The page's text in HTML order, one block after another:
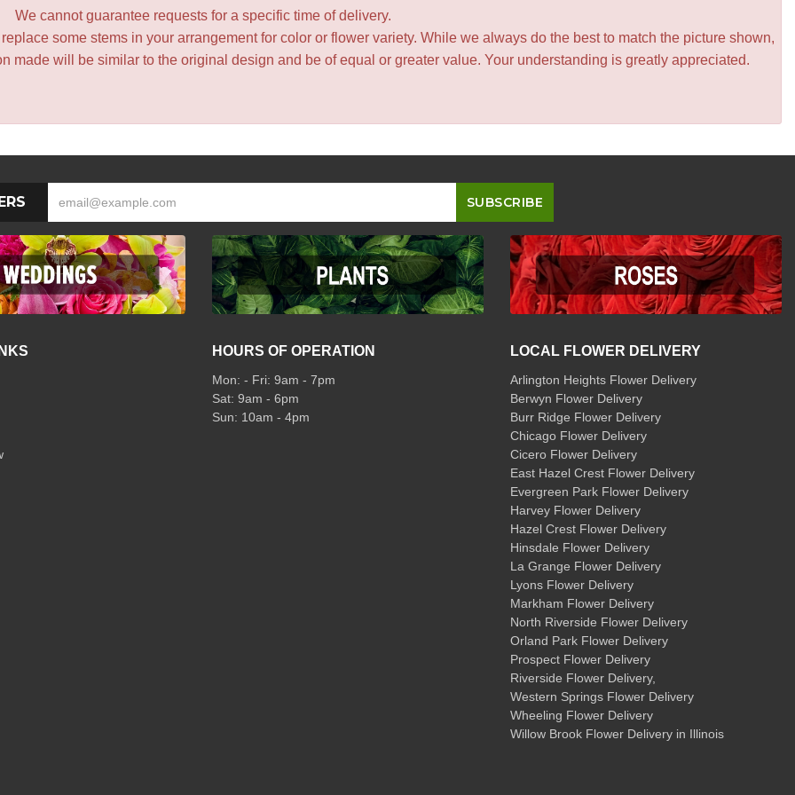
We cannot guarantee requests for a specific time of delivery.
some stems in your arrangement for color or flower variety. While we always do the best to match the picture shown,
made will be similar to the original design and be of equal or greater value. Your understanding is greatly appreciated.
HOURS OF OPERATION
Mon: - Fri: 9am - 7pm
Sat: 9am - 6pm
Sun: 10am - 4pm
LOCAL FLOWER DELIVERY
Arlington Heights Flower Delivery
Berwyn Flower Delivery
Burr Ridge Flower Delivery
Chicago Flower Delivery
Cicero Flower Delivery
East Hazel Crest Flower Delivery
Evergreen Park Flower Delivery
Harvey Flower Delivery
Hazel Crest Flower Delivery
Hinsdale Flower Delivery
La Grange Flower Delivery
Lyons Flower Delivery
Markham Flower Delivery
North Riverside Flower Delivery
Orland Park Flower Delivery
Prospect Flower Delivery
Riverside Flower Delivery,
Western Springs Flower Delivery
Wheeling Flower Delivery
Willow Brook Flower Delivery in Illinois